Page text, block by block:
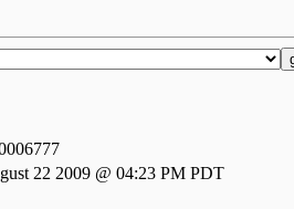
22 2009 @ 04:23 PM PDT